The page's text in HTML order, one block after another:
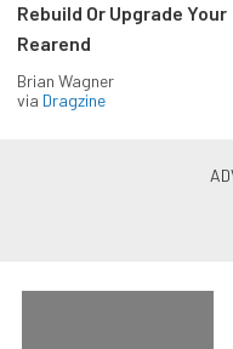
Rebuild Or Upgrade Your
Rearend
Brian Wagner
via Dragzine